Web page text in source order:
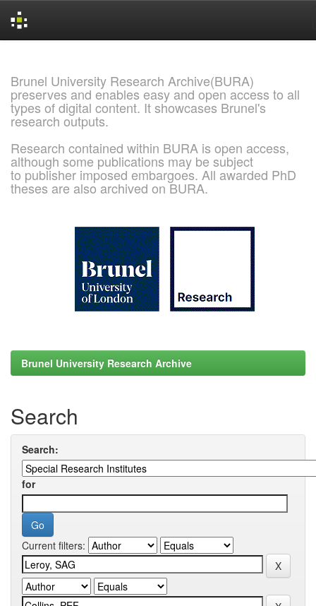
Brunel University Research Archive(BURA)
preserves and enables easy and open access to all
types of digital content. It showcases Brunel's
research outputs.
Research contained within BURA is open access,
although some publications may be subject
to publisher imposed embargoes. All awarded PhD
theses are also archived on BURA.
Brunel University Research Archive
Search
Search:
for
Current filters: